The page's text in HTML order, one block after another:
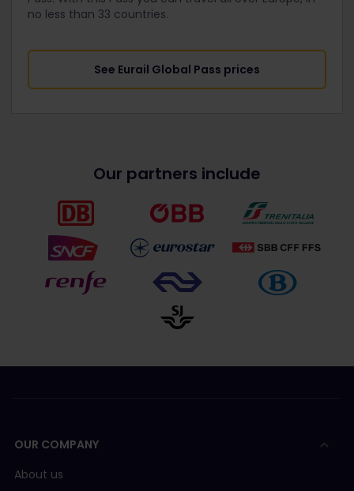
no less than 33 countries.
See Eurail Global Pass prices
Our partners include
OUR COMPANY
About us